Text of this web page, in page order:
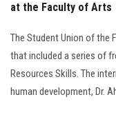
at the Faculty of Arts
The Student Union of the
that included a series of
Resources Skills. The
human development, Dr.